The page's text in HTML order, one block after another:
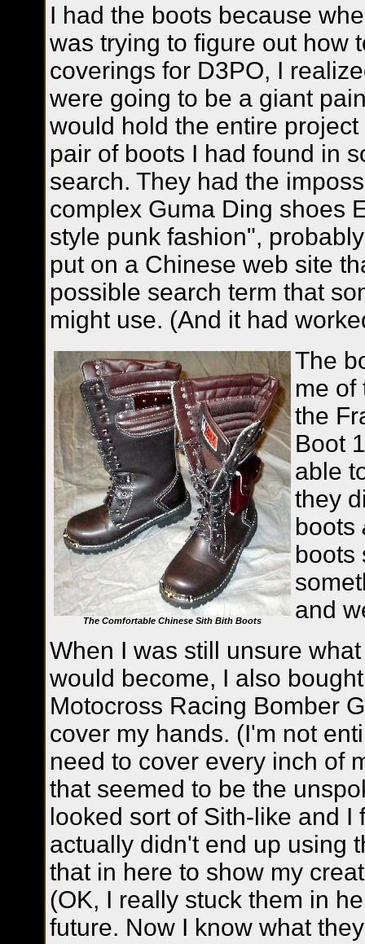
I had the boots because
was trying to figure out how
coverings for D3PO, I
were going to be a giant
would hold the entire
pair of boots I had found in
search. They had the
complex Guma Ding shoes
style punk fashion",
put on a Chinese web site
possible search term that
might use. (And it had
The Comfortable Chinese Sith Bith Boots
The
me of
the
Boot
able
they
boots
boots
and
When I was still unsure
would become, I also
Motocross Racing Bomber
cover my hands. (I'm not
need to cover every inch of
that seemed to be the
looked sort of Sith-like and I
actually didn't end up using
that in here to show my
(OK, I really stuck them in
future. Now I know what